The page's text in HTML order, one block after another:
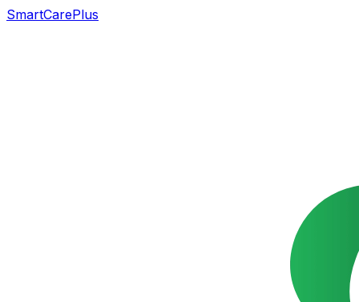
SmartCarePlus